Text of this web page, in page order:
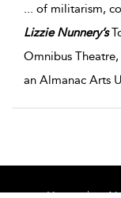
... of militarism,
Lizzie Nunnery’s
Omnibus
an Almanac Arts